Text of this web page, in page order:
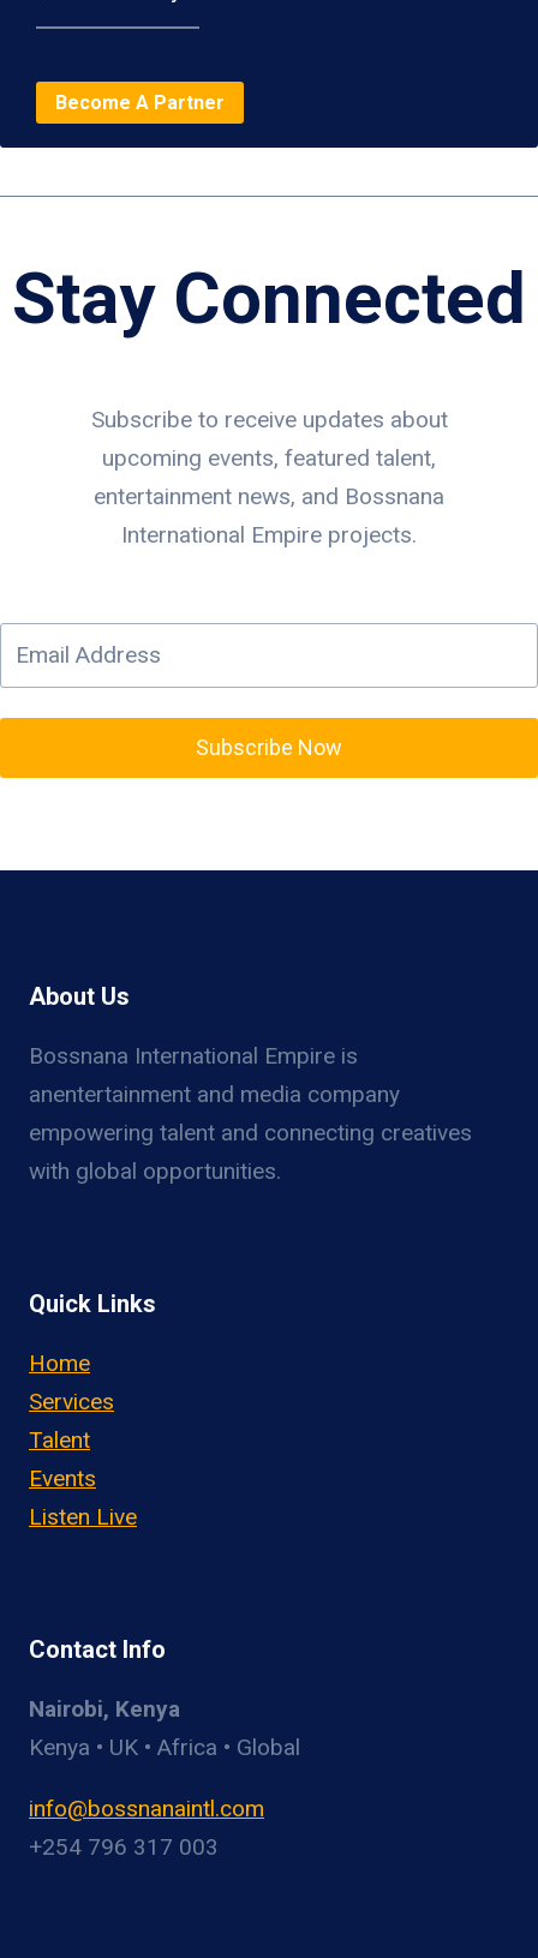
Become A Partner
Stay Connected
Subscribe to receive updates about
upcoming events, featured talent,
entertainment news, and Bossnana
International Empire projects.
Subscribe Now
About Us
Bossnana International Empire is
anentertainment and media company
empowering talent and connecting creatives
with global opportunities.
Quick Links
Home
Services
Talent
Events
Listen Live
Contact Info
Nairobi, Kenya
Kenya • UK • Africa • Global
info@bossnanaintl.com
+254 796 317 003